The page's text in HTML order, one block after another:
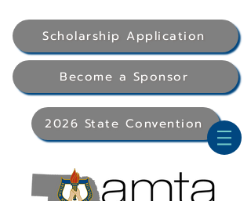
Scholarship Application
Become a Sponsor
2026 State Convention